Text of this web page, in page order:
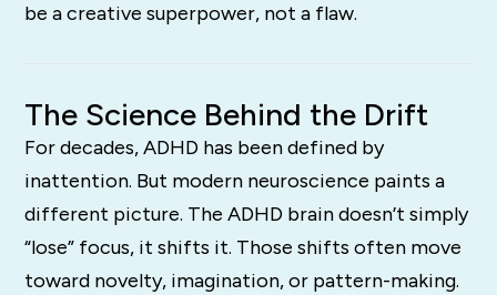
be a creative superpower, not a flaw.
The Science Behind the Drift
For decades, ADHD has been defined by
inattention. But modern neuroscience paints a
different picture. The ADHD brain doesn’t simply
“lose” focus, it shifts it. Those shifts often move
toward novelty, imagination, or pattern-making.